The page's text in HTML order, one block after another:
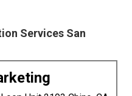
Services San